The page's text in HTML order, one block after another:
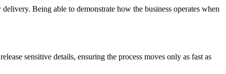
Being able to demonstrate how the business operates when
sensitive details, ensuring the process moves only as fast as